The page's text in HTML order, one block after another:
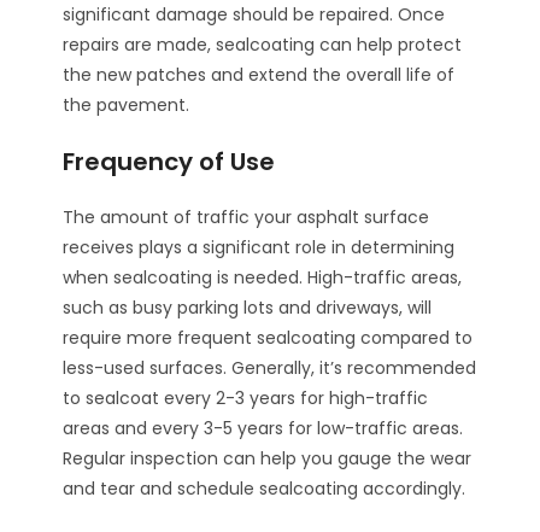
significant damage should be repaired. Once
repairs are made, sealcoating can help protect
the new patches and extend the overall life of
the pavement.
Frequency of Use
The amount of traffic your asphalt surface
receives plays a significant role in determining
when sealcoating is needed. High-traffic areas,
such as busy parking lots and driveways, will
require more frequent sealcoating compared to
less-used surfaces. Generally, it’s recommended
to sealcoat every 2-3 years for high-traffic
areas and every 3-5 years for low-traffic areas.
Regular inspection can help you gauge the wear
and tear and schedule sealcoating accordingly.